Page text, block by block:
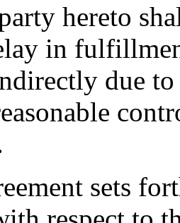
hereto
in
due to
sets